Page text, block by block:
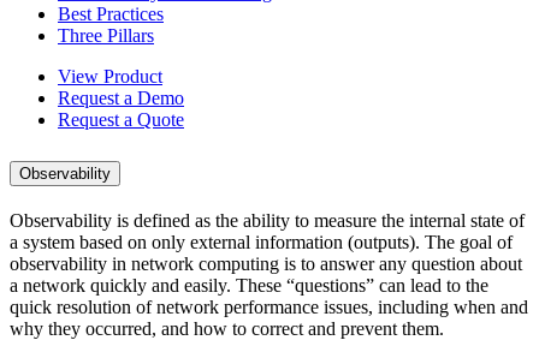
Best Practices
Three Pillars
View Product
Request a Demo
Request a Quote
Observability
Observability is defined as the ability to measure the internal state of
a system based on only external information (outputs). The goal of
observability in network computing is to answer any question about
a network quickly and easily. These “questions” can lead to the
quick resolution of network performance issues, including when and
why they occurred, and how to correct and prevent them.